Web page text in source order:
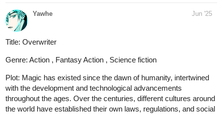
Read Solaris From Earth and more premium
Action Community series now on Tapas!
"Solaris From Earth" Page 14 of Chapter 01 - Solaris is taking
some action rolls